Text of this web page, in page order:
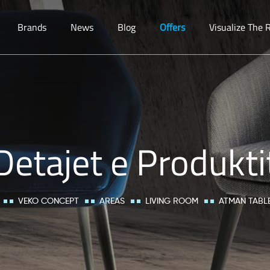
Brands News Blog Offers Visualize The
e
VEKO CONCEPT AREAS LIVING ROOM ATMAN